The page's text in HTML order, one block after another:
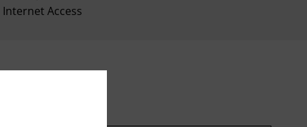
Internet Access